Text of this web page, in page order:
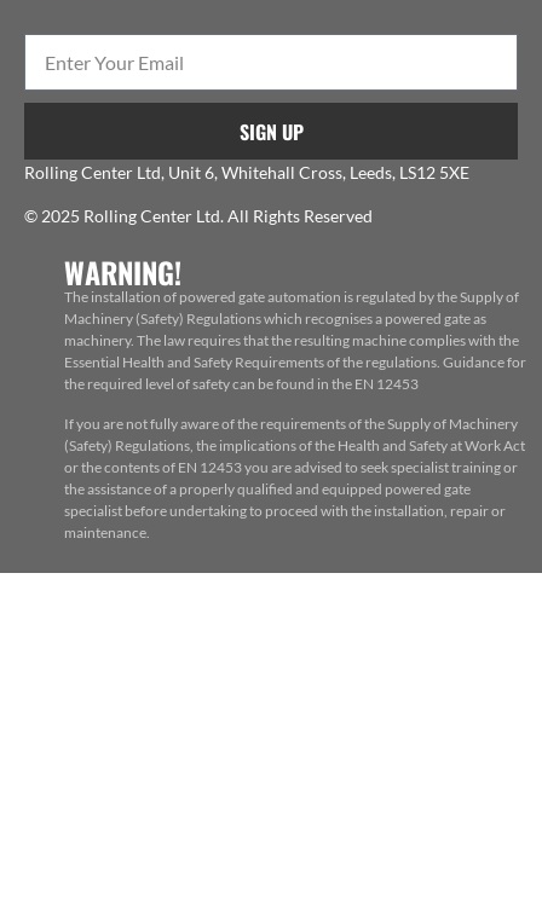
SIGN UP
Rolling Center Ltd, Unit 6, Whitehall Cross, Leeds, LS12 5XE
© 2025 Rolling Center Ltd. All Rights Reserved
WARNING!
The installation of powered gate automation is regulated by the Supply of
Machinery (Safety) Regulations which recognises a powered gate as
machinery. The law requires that the resulting machine complies with the
Essential Health and Safety Requirements of the regulations. Guidance for
the required level of safety can be found in the EN 12453
If you are not fully aware of the requirements of the Supply of Machinery
(Safety) Regulations, the implications of the Health and Safety at Work Act
or the contents of EN 12453 you are advised to seek specialist training or
the assistance of a properly qualified and equipped powered gate
specialist before undertaking to proceed with the installation, repair or
maintenance.